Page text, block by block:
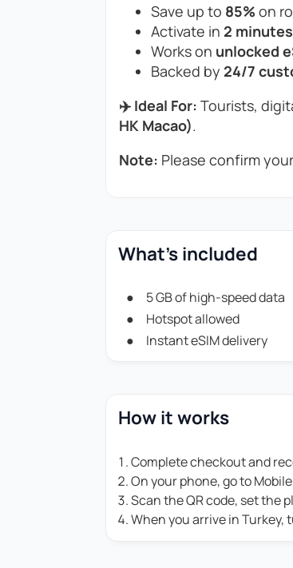
Save up to 85% on
Activate in 2 minutes
Works on unlocked
Backed by 24/7
✈️ Ideal For: Tourists,
HK Macao).
Note: Please confirm
What's included
5 GB of high-speed data
Hotspot allowed
Instant eSIM delivery
How it works
Complete checkout and
On your phone, go to
Scan the QR code, set the
When you arrive in Turkey,